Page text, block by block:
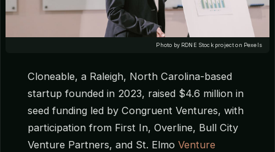
Photo by RDNE Stock project on Pexels
Cloneable, a Raleigh, North Carolina-based
startup founded in 2023, raised $4.6 million in
seed funding led by Congruent Ventures, with
participation from First In, Overline, Bull City
Venture Partners, and St. Elmo Venture